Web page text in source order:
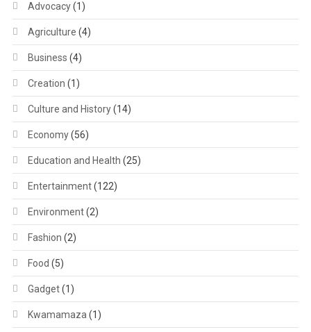
Advocacy(1)
Agriculture (4)
Business (4)
Creation (1)
Culture and History(14)
Economy(56)
Education and Health (25)
Entertainment(122)
Environment(2)
Fashion (2)
Food (5)
Gadget(1)
Kwamamaza (1)